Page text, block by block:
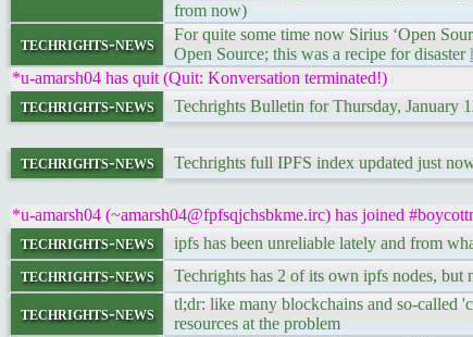
from now)
techrights-news
For quite some time now Sirius ‘Open
Open Source; this was a recipe for disaster
*u-amarsh04 has quit (Quit: Konversation terminated!)
techrights-news Techrights Bulletin for Thursday, January
techrights-news Techrights full IPFS index updated just
*u-amarsh04 (~amarsh04@fpfsqjchsbkme.irc) has joined
techrights-news ipfs has been unreliable lately and from
techrights-news Techrights has 2 of its own ipfs nodes, but
techrights-news
tl;dr: like many blockchains and so-called
resources at the problem